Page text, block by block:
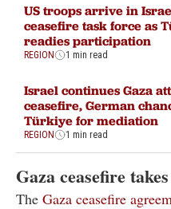
US troops arrive in
ceasefire task force as
readies participation
REGION 1 min read
Israel continues Gaza
ceasefire, German
Türkiye for mediation
REGION 1 min read
Gaza ceasefire
The Gaza ceasefire